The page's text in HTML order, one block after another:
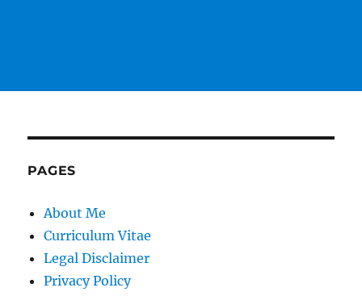
PAGES
About Me
Curriculum Vitae
Legal Disclaimer
Privacy Policy